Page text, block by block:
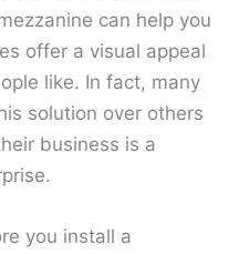
can help you
offer a visual appeal
like. In fact, many
solution over others
business is a
you install a